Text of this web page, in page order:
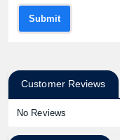
Submit
Customer Reviews
No Reviews